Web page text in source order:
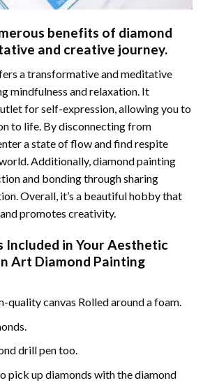
benefits of diamond
and creative journey.
a transformative and meditative
mindfulness and relaxation. It
for self-expression, allowing you to
to life. By disconnecting from
a state of flow and find respite
Additionally,diamond painting
and bonding through sharing
Overall, it’s a beautiful hobby that
promotes creativity.
Included in YourAesthetic
Art Diamond Painting
quality canvas Rolled around a foam.
drill pen too.
pick up diamonds with the diamond